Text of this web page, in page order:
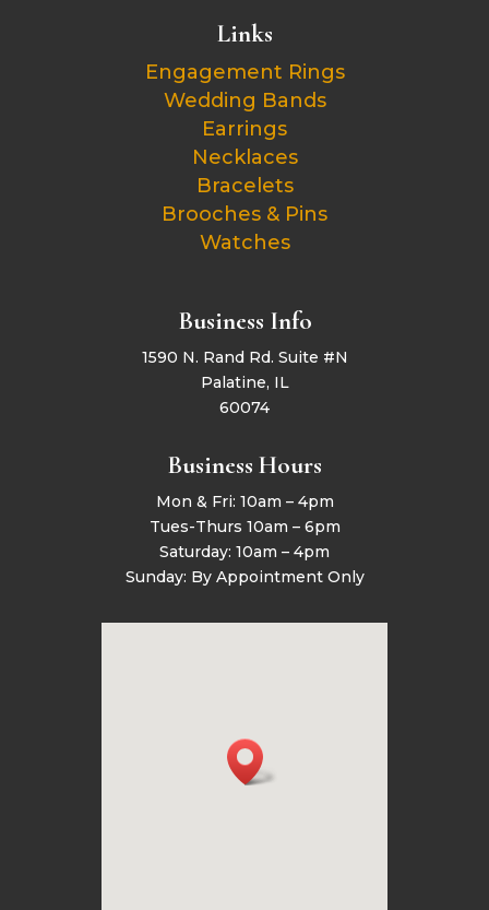
Links
Engagement Rings
Wedding Bands
Earrings
Necklaces
Bracelets
Brooches & Pins
Watches
Business Info
1590 N. Rand Rd. Suite #N
Palatine, IL
60074
Business Hours
Mon & Fri: 10am – 4pm
Tues-Thurs 10am – 6pm
Saturday: 10am – 4pm
Sunday: By Appointment Only